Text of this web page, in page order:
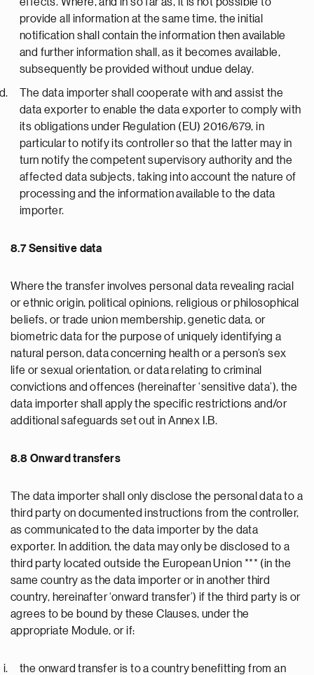
provide all information at the same time, the initial
notification shall contain the information then available
and further information shall, as it becomes available,
subsequently be provided without undue delay.
The data importer shall cooperate with and assist the
data exporter to enable the data exporter to comply with
its obligations under Regulation (EU) 2016/679, in
particular to notify its controller so that the latter may in
turn notify the competent supervisory authority and the
affected data subjects, taking into account the nature of
processing and the information available to the data
importer.
8.7 Sensitive data
Where the transfer involves personal data revealing racial
or ethnic origin, political opinions, religious or philosophical
beliefs, or trade union membership, genetic data, or
biometric data for the purpose of uniquely identifying a
natural person, data concerning health or a person’s sex
life or sexual orientation, or data relating to criminal
convictions and offences (hereinafter ‘sensitive data’), the
data importer shall apply the specific restrictions and/or
additional safeguards set out in Annex I.B.
8.8 Onward transfers
The data importer shall only disclose the personal data to a
third party on documented instructions from the controller,
as communicated to the data importer by the data
exporter. In addition, the data may only be disclosed to a
third party located outside the European Union *** (in the
same country as the data importer or in another third
country, hereinafter ‘onward transfer’) if the third party is or
agrees to be bound by these Clauses, under the
appropriate Module, or if:
the onward transfer is to a country benefitting from an